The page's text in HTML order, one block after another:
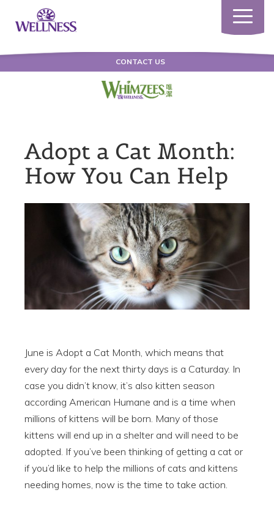
Toggle
CONTACT US
Adopt a Cat Month:
How You Can Help
June is Adopt a Cat Month, which means that
every day for the next thirty days is a Caturday. In
case you didn’t know, it’s also kitten season
according American Humane and is a time when
millions of kittens will be born. Many of those
kittens will end up in a shelter and will need to be
adopted. If you’ve been thinking of getting a cat or
if you’d like to help the millions of cats and kittens
needing homes, now is the time to take action.